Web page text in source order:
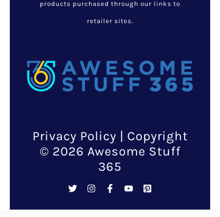
Are you looking for a unique
healthy, youthful glow?
for your skin no matter what
kind of shape it might be in!
mask is made
Dead Sea minerals and
designed to be rubbed directly